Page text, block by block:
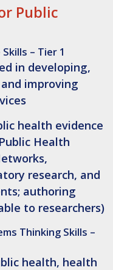
Public
– Tier 1
in developing,
improving
health evidence
Health
research, and
authoring
to researchers)
Thinking Skills –
health, health